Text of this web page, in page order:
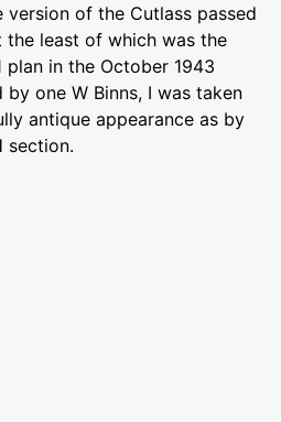
of the Cutlass passed
the least of which was the
in the October 1943
by one W Binns, I was taken
antique appearance as by
section.